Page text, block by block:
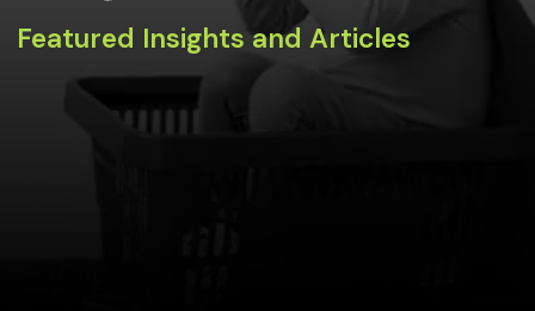
Featured Insights and Articles